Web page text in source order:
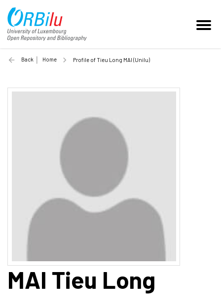
Back Home Profile of Tieu Long MAI (Unilu)
MAI Tieu Long